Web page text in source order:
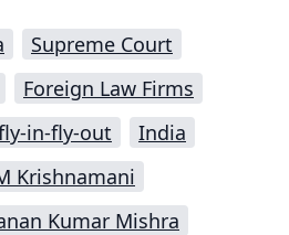
Supreme Court
Foreign Law Firms
in-fly-out
India
Krishnamani
Kumar Mishra